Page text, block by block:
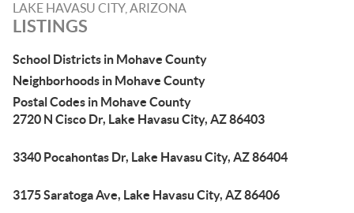
LAKE HAVASU CITY, ARIZONA
LISTINGS
School Districts in Mohave County
Neighborhoods in Mohave County
Postal Codes in Mohave County
2720 N Cisco Dr, Lake Havasu City, AZ 86403
3340 Pocahontas Dr, Lake Havasu City, AZ 86404
3175 Saratoga Ave, Lake Havasu City, AZ 86406